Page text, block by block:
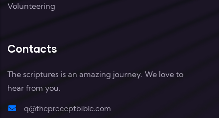
Volunteering
Contacts
The scriptures is an amazing journey. We love to
hear from you.
q@thepreceptbible.com